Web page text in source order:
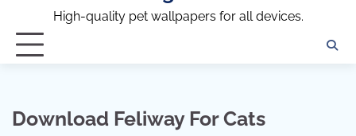
High-quality pet wallpapers for all devices.
Download Feliway For Cats